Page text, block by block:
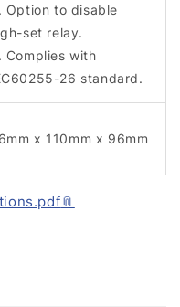
Option to disable
set relay.
Complies with
26 standard.
x 110mm x 96mm